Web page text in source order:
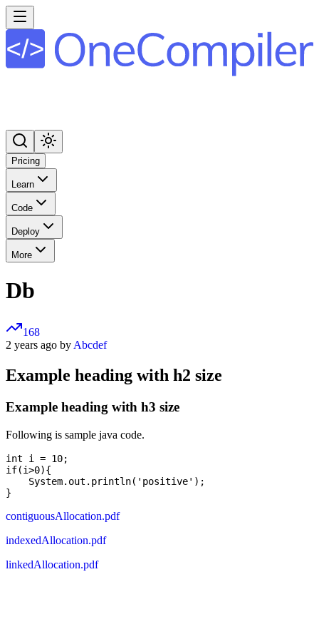
Pricing
Learn
Code
Deploy
More
Db
168
2 years ago byAbcdef
Example heading with h2 size
Example heading with h3 size
Following is sample java code.
int i = 10;
if(i>0){
    System.out.println('positive');
contiguousAllocation.pdf
indexedAllocation.pdf
linkedAllocation.pdf